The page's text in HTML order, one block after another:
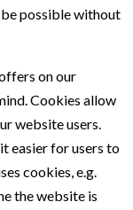
possible without
on our
Cookies allow
website users.
easier for users to
cookies, e.g.
the website is